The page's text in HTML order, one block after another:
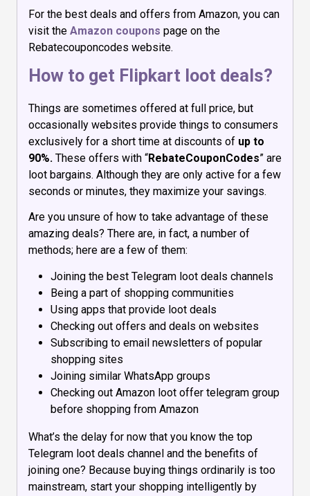
For the best deals and offers from Amazon, you can
visit the Amazon coupons page on the
Rebatecouponcodes website.
How to get Flipkart loot deals?
Things are sometimes offered at full price, but
occasionally websites provide things to consumers
exclusively for a short time at discounts of up to
90%. These offers with “RebateCouponCodes” are
loot bargains. Although they are only active for a few
seconds or minutes, they maximize your savings.
Are you unsure of how to take advantage of these
amazing deals? There are, in fact, a number of
methods; here are a few of them:
Joining the best Telegram loot deals channels
Being a part of shopping communities
Using apps that provide loot deals
Checking out offers and deals on websites
Subscribing to email newsletters of popular
shopping sites
Joining similar WhatsApp groups
Checking out Amazon loot offer telegram group
before shopping from Amazon
What’s the delay for now that you know the top
Telegram loot deals channel and the benefits of
joining one? Because buying things ordinarily is too
mainstream, start your shopping intelligently by